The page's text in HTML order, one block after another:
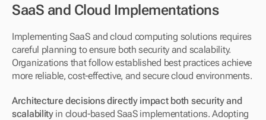
SaaS and Cloud Implementations
Implementing SaaS and cloud computing solutions requires
careful planning to ensure both security and scalability.
Organizations that follow established best practices achieve
more reliable, cost-effective, and secure cloud environments.
Architecture decisions directly impact both security and
scalability in cloud-based SaaS implementations. Adopting